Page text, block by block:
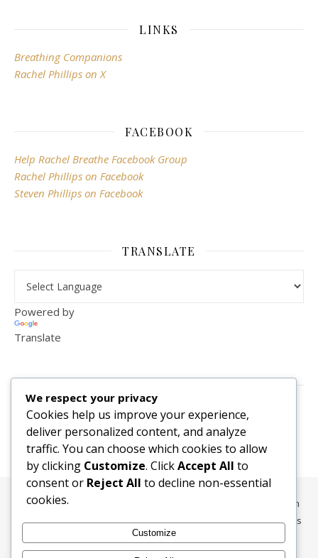
LINKS
Breathing Companions
Rachel Phillips on X
FACEBOOK
Help Rachel Breathe Facebook Group
Rachel Phillips on Facebook
Steven Phillips on Facebook
TRANSLATE
Powered by
Translate
2,156,296
All content, media, and data © 2010-2026 HelpRachelBreathe.com
and BreathingCompanions.com unless otherwise stated. All Rights
Reserved.
Ashe Theme byWP Royal.
We respect your privacy
Cookies help us improve your experience,
deliver personalized content, and analyze
traffic. You can choose which cookies to allow
by clicking Customize. ClickAccept All to
consent or Reject All to decline non-essential
cookies.
Customize